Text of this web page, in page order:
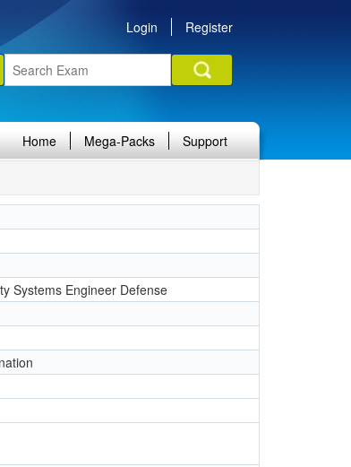
Login Register
Home Mega-Packs Support
Systems Engineer Defense